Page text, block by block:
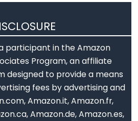
a participant in the Amazon
Program, an affiliate
designed to provide a means
fees by advertising and
Amazon.it, Amazon.fr,
Amazon.de, Amazon.es,